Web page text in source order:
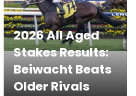
2026 All Aged
Stakes Results:
Beiwacht Beats
Older Rivals